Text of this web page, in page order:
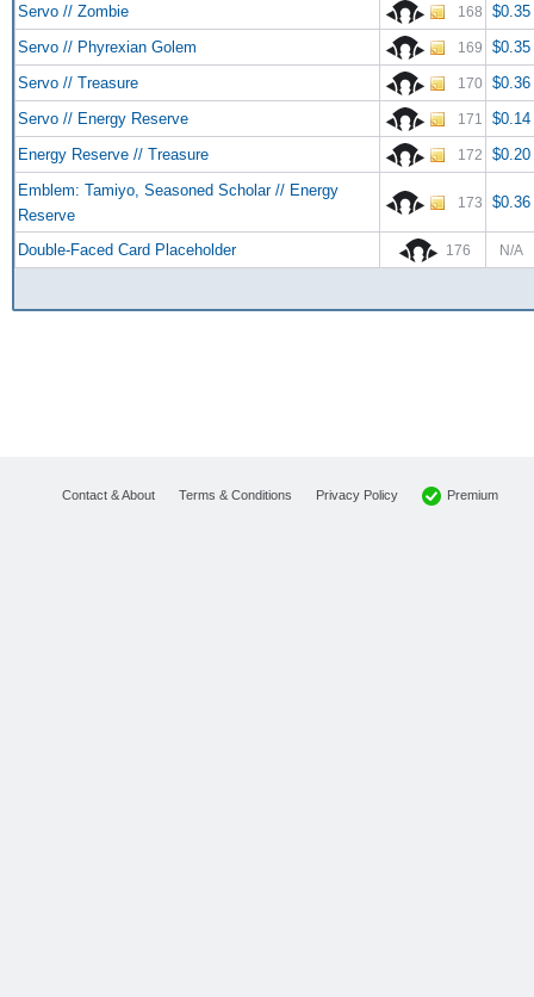
Servo // Zombie
168
$0.35
Servo // Phyrexian Golem
169
$0.35
Servo // Treasure
170
$0.36
Servo // Energy Reserve
171
$0.14
Energy Reserve // Treasure
172
$0.20
Emblem: Tamiyo, Seasoned Scholar // Energy
Reserve
173 $0.36
Double-Faced Card Placeholder 176 N/A
Contact & About Terms & Conditions Privacy Policy Premium